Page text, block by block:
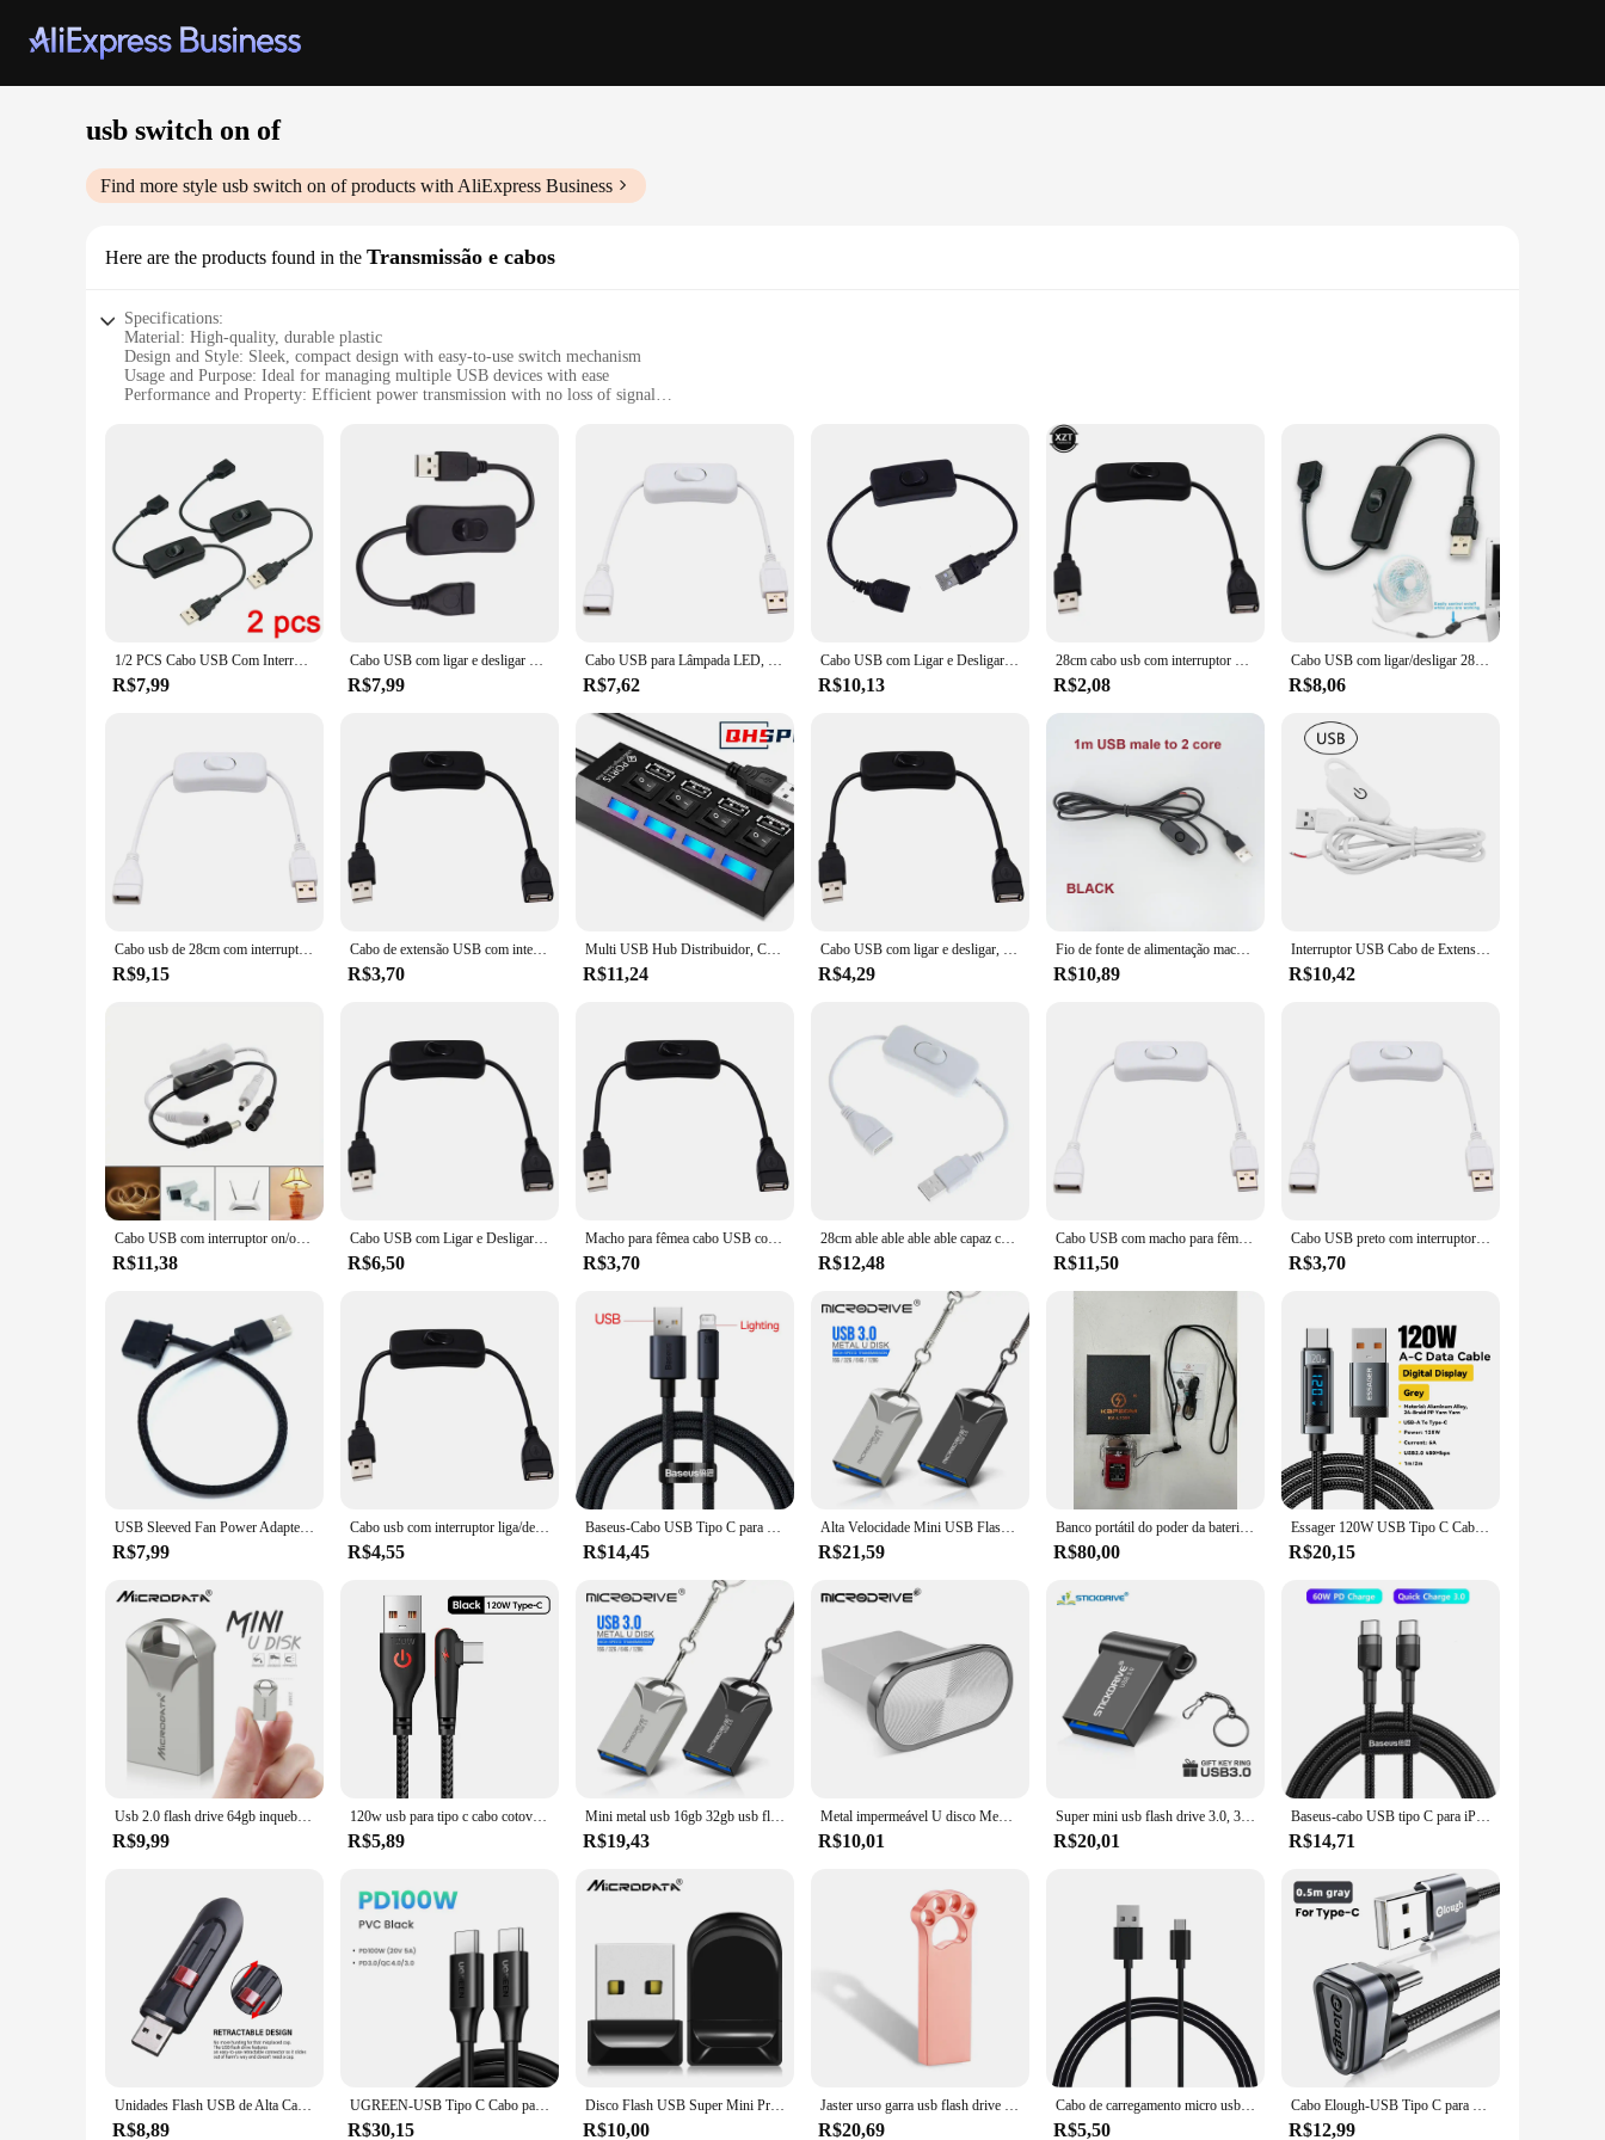
usb switch on of
Find more style usb switch on ofproducts with AliExpress Business
Here are the products found in the Transmissão e cabos
Specifications:
Material: High-quality, durable plastic
Design and Style: Sleek, compact design with easy-to-use switch mechanism
Usage and Purpose: Ideal for managing multiple USB devices with ease
Performance and Property: Efficient power transmission with no loss of signal
**Enhanced Connectivity and Efficiency**
The USB Switch On Of Transmission and Cables is a game-changer for anyone looking to manage multiple USB devices with minimal effort. This innovative product is not just a switch; it's a
solution that enhances your connectivity and efficiency. The sleek, compact design ensures that it fits seamlessly into any workspace, while the easy-to-use switch mechanism allows for quick and
effortless switching between devices. Whether you're a professional in need of a reliable tool for managing multiple peripherals or a tech-savvy individual looking to streamline your digital life, this
USB switch is the perfect companion.
**Versatile and User-Friendly**
The USB Switch On Of Transmission and Cables is designed to cater to a wide range of users, from home users to professional vendors and suppliers. Its versatility is evident in its ability to manage
multiple USB devices, making it an indispensable tool for those who require seamless connectivity. The switch is not just a product; it's a testament to user-friendly design that prioritizes ease of use.
Its compact size and lightweight build make it ideal for on-the-go use, ensuring that you can manage your devices with ease, no matter where you are.
Crafted from high-quality, durable plastic, this USB switch is built to last. Its performance is unmatched, ensuring that there is no loss of signal or power transmission, even when managing multiple
devices. This product is not just about functionality; it's about quality. The USB Switch On Of Transmission and Cables is a testament to the fusion of reliability and performance, making it a top
choice for both personal and professional use. Whether you're looking to manage your devices at home or in a professional setting, this switch is the epitome of efficiency and reliability.
1/2 PCS Cabo USB Com Interruptor ON/OFF Cabo de Extensão Alternar para USB Lâmpada Fan Linha de Alimentação Durável Adaptador USB LED Headset
R$7,99
Cabo USB com ligar e desligar o interruptor, Extensão Toggle para USB, LED String Gadget, USB Power Supply Device Tools, Novo, 28cm
R$7,99
Cabo USB para Lâmpada LED, Interruptor macho para fêmea, Ligar e desligar o cabo, Cabo de extensão, Todo o material de cobre, Proteção ambiental
R$7,62
Cabo USB com Ligar e Desligar Interruptor, Alternar Adaptador de Extensão para Lâmpada USB, Ventilador, Linha de Alimentação, Durável, 30cm
R$10,13
28cm cabo usb com interruptor de ligar/desligar cabo de extensão alternar para usb lâmpada usb ventilador linha de alimentação durável adaptador de venda quente
R$2,08
Cabo USB com ligar/desligar 28cm cabo extensão toggle para lâmpada USB Ventilador USB linha de alimentação adaptador durável USB headset led
R$8,06
Cabo usb de 28cm com interruptor liga/desliga, extensão de cabo para lâmpada usb, ventilador usb, linha de fonte de alimentação, durável, venda quente, adaptador usb
R$9,15
Cabo de extensão USB com interruptor, cabo ON/OFF, macho para cabo de dados mestre, fonte de alimentação para USB Lamp Fan, 28cm
R$3,70
Multi USB Hub Distribuidor, Computador Acessório, On Off Switch, 4 Port, 7 Port, Multi Expander, 4 Port, 7 Port
R$11,24
Cabo USB com ligar e desligar, Extensão Toggle para lâmpada USB, ventilador, linha de alimentação, adaptador USB durável, venda quente, 28 centímetros
R$4,29
Fio de fonte de alimentação macho USB DC 5V 12V com botão liga / desliga Cabo de extensão do interruptor para tiras de LED DIY
R$10,89
Interruptor USB Cabo de Extensão, Toque Escurecimento Interruptor, Tiras de LED, On Off Power Switch, 2A, 1.5m, DC5V, DC12-24V
R$10,42
Cabo USB com interruptor on/off, extensão toggle para lâmpada usb, ventilador, linha de alimentação, durável, venda quente
R$11,38
Cabo USB com Ligar e Desligar o Interruptor, Extensão Toggle para USB Lâmpada, Ventilador, Linha de Alimentação, Durável, Venda Quente, Novo, 28cm
R$6,50
Macho para fêmea cabo USB com interruptor, On e Off Switch, Universal Toggle para lâmpada USB, USB Fan Power Line, alta qualidade, 28cm
R$3,70
28cm able able able able capaz com witch bruxa able/able able able able able capaz able xtension ooggle para amp amp amp amp amp amp an an an an an um ower poder uppupply ine ine urable irresistível urable ddddddapdapter
R$12,48
Cabo USB com macho para fêmea On and Off Switch, Extensão do cabo Alternar para lâmpada USB, ventilador USB, linha de alimentação, adaptador durável, 28cm
R$11,50
Cabo USB preto com interruptor, ligar e desligar a extensão, alternar para lâmpada USB, ventilador, linha de alimentação, adaptador durável, venda quente, 28 centímetros
R$3,70
USB Sleeved Fan Power Adapter Cabo Conector, ligar e desligar o interruptor, 1 a 2 USB de 3 pinos, 4 pinos, PWM, 5V, alta qualidade
R$7,99
Cabo usb com interruptor liga/desliga, extensão de cabo para lâmpada usb, ventilador usb, linha de fonte de alimentação, durável, adaptador de venda quente, longo 28cm
R$4,55
Baseus-Cabo USB Tipo C para Lightning, cabo de carregamento rápido para iPhone 13, 12, 11 Pro Max, X, XR, 8
R$14,45
Alta Velocidade Mini USB Flash Drive com Chaveiro, Memory Stick, Disco U Pequeno, 128GB, 64GB, 32GB, 16GB
R$21,59
Banco portátil do poder da bateria recarregável do USB, estação exterior do carregamento
R$80,00
Essager 120W USB Tipo C Cabo PD Super Flash Carregamento 6A Para Xiaomi 14Pro Redmi K70 POCO X6 Black Shark 3Pro LED Display Digital
R$20,15
Usb 2.0 flash drive 64gb inquebrável memória vara 4gb super mini plástico pen drive 32gb 2.0 pendrive 16gb 8gb corrente livre
R$9,99
120w usb para tipo c cabo cotovelo de 90 graus carregamento rápido do telefone móvel para xiaomi redmi huawei mate 40 30 cabo de carregamento do telefone
R$5,89
Mini metal usb 16gb 32gb usb flash drive 64gb pen drive memoria usb vara pendrive de aço inoxidável usb 3.0 flash drive
R$19,43
Metal impermeável U disco Memory Stick, USB Flash Drive Pendrive, caneta Cle, 4GB, 8GB, 32GB, 64GB, 128GB
R$10,01
Super mini usb flash drive 3.0, 32gb, 16gb, alta velocidade, portátil, 64gb, 128gb, chaveiro, presente
R$20,01
Baseus-cabo USB tipo C para iPhone 15 Plus Pro Max, cabo de carregador rápido USB C PD, USB-C cabo tipo C para Macbook Pro, 100W
R$14,71
Unidades Flash USB de Alta Capacidade, Mini Memory Stick, Pen Drive Preto, Chaveiro Grátis, Caneta de Armazenamento, Presente Empresarial, 2.0, 128GB, 64GB, 32GB
R$8,89
UGREEN-USB Tipo C Cabo para iPhone 15, MacBook, Samsung S21100W, Cabo de carregamento rápido, QC4.0, 100W
R$30,15
Disco Flash USB Super Mini Preto, Memory Stick, Pendrive, Impermeável, Disco U Portátil, Alta Velocidade, 8GB, 64GB, 32GB, 128GB
R$10,00
Jaster urso garra usb flash drive 128gb criativo presentes de negócios pen drive 64gb rosa dourado memória vara preto metal pendrive 32gb
R$20,69
Cabo de carregamento micro usb para samsung galaxy s7 borda, s6, s5, nota 5, moto lg, htc, linha de dados para mouse logitech
R$5,50
Cabo Elough-USB Tipo C para Samsung, Xiaomi, Mi, Redmi, 2.4A, carregamento rápido, cabo de dados, Tipo C, 180 graus
R$12,99